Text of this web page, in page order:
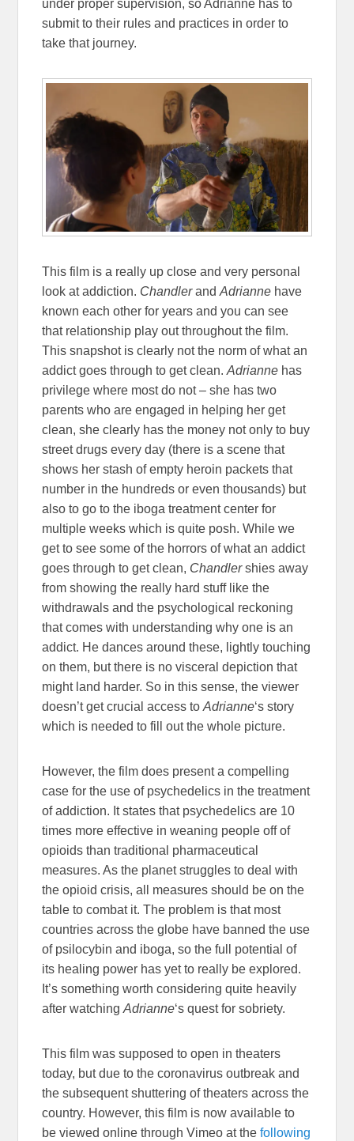
under proper supervision, so Adrianne has to
submit to their rules and practices in order to
take that journey.
This film is a really up close and very personal
look at addiction. ChandlerandAdrianne have
known each other for years and you can see
that relationship play out throughout the film.
This snapshot is clearly not the norm of what an
addict goes through to get clean.Adrianne has
privilege where most do not – she has two
parents who are engaged in helping her get
clean, she clearly has the money not only to buy
street drugs every day (there is a scene that
shows her stash of empty heroin packets that
number in the hundreds or even thousands) but
also to go to the iboga treatment center for
multiple weeks which is quite posh. While we
get to see some of the horrors of what an addict
goes through to get clean, Chandlershies away
from showing the really hard stuff like the
withdrawals and the psychological reckoning
that comes with understanding why one is an
addict. He dances around these, lightly touching
on them, but there is no visceral depiction that
might land harder. So in this sense, the viewer
doesn’t get crucial access toAdrianne‘s story
which is needed to fill out the whole picture.
However, the film does present a compelling
case for the use of psychedelics in the treatment
of addiction. It states that psychedelics are 10
times more effective in weaning people off of
opioids than traditional pharmaceutical
measures. As the planet struggles to deal with
the opioid crisis, all measures should be on the
table to combat it. The problem is that most
countries across the globe have banned the use
of psilocybin and iboga, so the full potential of
its healing power has yet to really be explored.
It’s something worth considering quite heavily
after watchingAdrianne‘s quest for sobriety.
This film was supposed to open in theaters
today, but due to the coronavirus outbreak and
the subsequent shuttering of theaters across the
country. However, this film is now available to
be viewed online through Vimeo at thefollowing